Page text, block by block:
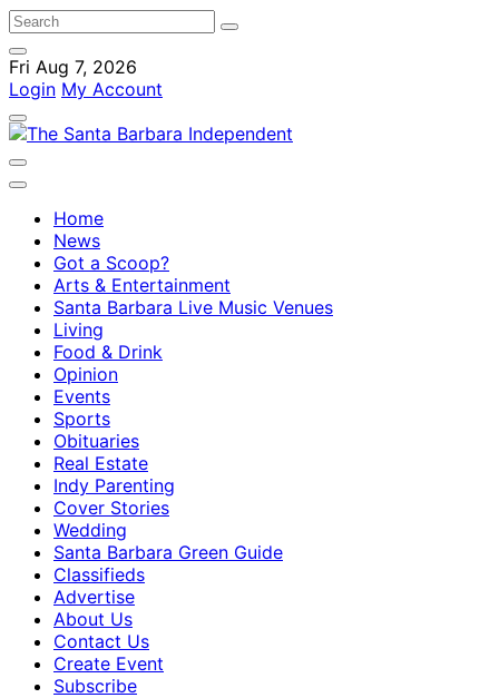
Fri Aug 7, 2026
Login My Account
Home
News
Got a Scoop?
Arts & Entertainment
Santa Barbara Live Music Venues
Living
Food & Drink
Opinion
Events
Sports
Obituaries
Real Estate
Indy Parenting
Cover Stories
Wedding
Santa Barbara Green Guide
Classifieds
Advertise
About Us
Contact Us
Create Event
Subscribe